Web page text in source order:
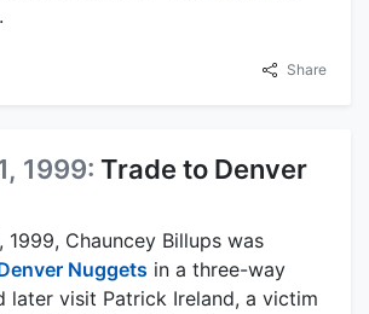
Share
1999: Trade to Denver
1999, Chauncey Billups was
Nuggets in a three-way
later visit Patrick Ireland, a victim